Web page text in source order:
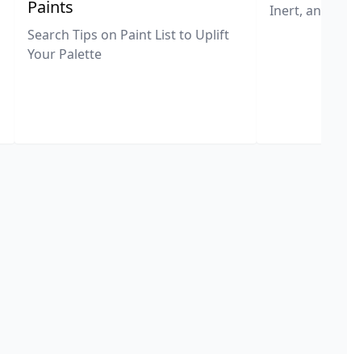
Paints
Search Tips on Paint List to Uplift
Your Palette
Inert, and